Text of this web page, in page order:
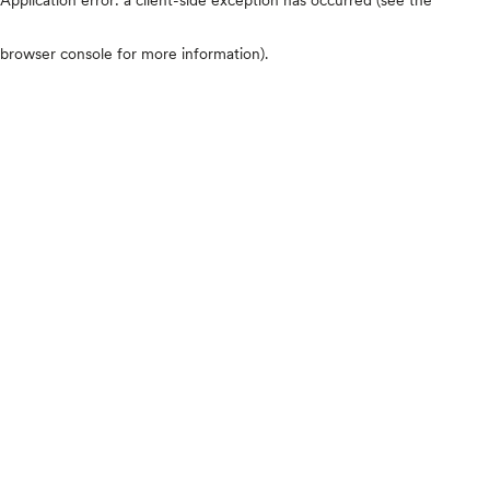
browser console for more information).